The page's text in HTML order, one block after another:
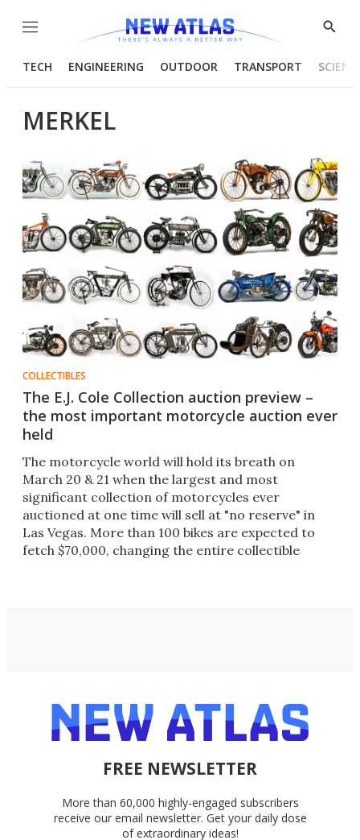
Menu
Show
TECH ENGINEERING OUTDOOR TRANSPORT
MERKEL
COLLECTIBLES
The E.J. Cole Collection auction preview –
the most important motorcycle auction ever
held
The motorcycle world will hold its breath on
March 20 & 21 when the largest and most
significant collection of motorcycles ever
auctioned at one time will sell at "no reserve" in
Las Vegas. More than 100 bikes are expected to
fetch $70,000, changing the entire collectible
FREE NEWSLETTER
More than 60,000 highly-engaged subscribers
receive our email newsletter. Get your daily dose
of extraordinary ideas!